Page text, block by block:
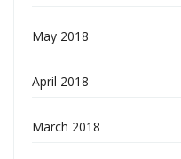
May 2018
April 2018
March 2018